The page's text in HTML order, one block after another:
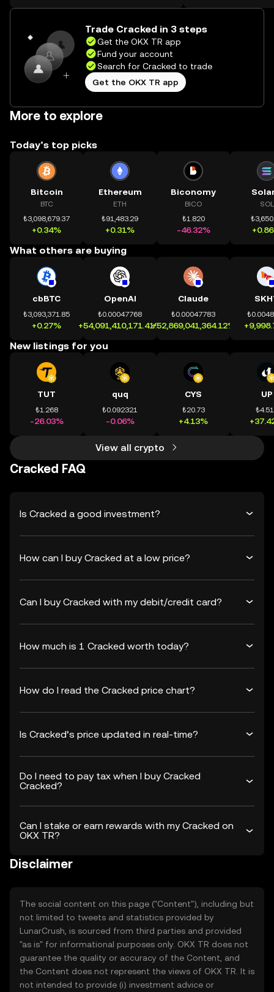
on the web.
TR Self Managed
Trade Cracked in 3 steps
Get the OKX TR app
Fund your account
Search for Cracked to trade
Get the OKX TR app
More to explore
Today’s top picks
Bitcoin
BTC
₺3,098,679.37
+0.34%
Ethereum
ETH
₺91,483.29
+0.31%
Biconomy
BICO
₺1.820
-46.32%
SOL
What others are buying
cbBTC
₺3,093,371.85
+0.27%
OpenAI
₺0.00047768
+54,091,410,171.41%
Claude
₺0.00047783
+52,869,041,364.12%
New listings for you
TUT
₺1.268
-26.03%
quq
₺0.092321
-0.06%
CYS
₺20.73
+4.13%
UP
View all crypto
Cracked FAQ
Is Cracked a good investment?
How can I buy Cracked at a low price?
Can I buy Cracked with my debit/credit card?
How much is 1 Cracked worth today?
How do I read the Cracked price chart?
Is Cracked’s price updated in real-time?
Do I need to pay tax when I buy Cracked
Cracked?
Can I stake or earn rewards with my Cracked on
OKX TR?
Disclaimer
The social content on this page ("Content"), including but
not limited to tweets and statistics provided by
LunarCrush, is sourced from third parties and provided
"as is" for informational purposes only. OKX TR does not
guarantee the quality or accuracy of the Content, and
the Content does not represent the views of OKX TR. It is
not intended to provide (i) investment advice or